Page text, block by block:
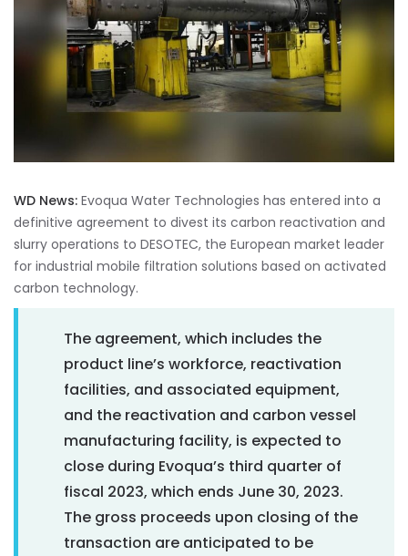
WD News: Evoqua Water Technologies has entered into a
definitive agreement to divest its carbon reactivation and
slurry operations to DESOTEC, the European market leader
for industrial mobile filtration solutions based on activated
carbon technology.
The agreement, which includes the
product line’s workforce, reactivation
facilities, and associated equipment,
and the reactivation and carbon vessel
manufacturing facility, is expected to
close during Evoqua’s third quarter of
fiscal 2023, which ends June 30, 2023.
The gross proceeds upon closing of the
transaction are anticipated to be